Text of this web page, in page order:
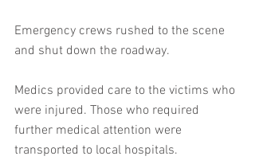
Emergency crews rushed to the scene
and shut down the roadway.
Medics provided care to the victims who
were injured. Those who required
further medical attention were
transported to local hospitals.